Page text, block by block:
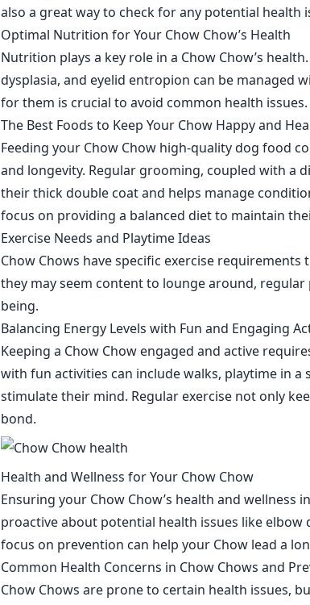
also a great way to check for any potential health
Optimal Nutrition for Your Chow Chow’s Health
Nutrition plays a key role in a Chow Chow’s
dysplasia, and eyelid entropion can be managed
for them is crucial to avoid common health issues.
The Best Foods to Keep Your Chow Happy and
Feeding your Chow Chow high-quality dog food
and longevity. Regular grooming, coupled with a
their thick double coat and helps manage
focus on providing a balanced diet to maintain
Exercise Needs and Playtime Ideas
Chow Chows have specific exercise
they may seem content to lounge around,
being.
Balancing Energy Levels with Fun and Engaging
Keeping a Chow Chow engaged and active
with fun activities can include walks, playtime in
stimulate their mind. Regular exercise not only
bond.
Health and Wellness for Your Chow Chow
Ensuring your Chow Chow’s health and wellness
proactive about potential health issues like
focus on prevention can help your Chow lead a
Common Health Concerns in Chow Chows and
Chow Chows are prone to certain health issues,